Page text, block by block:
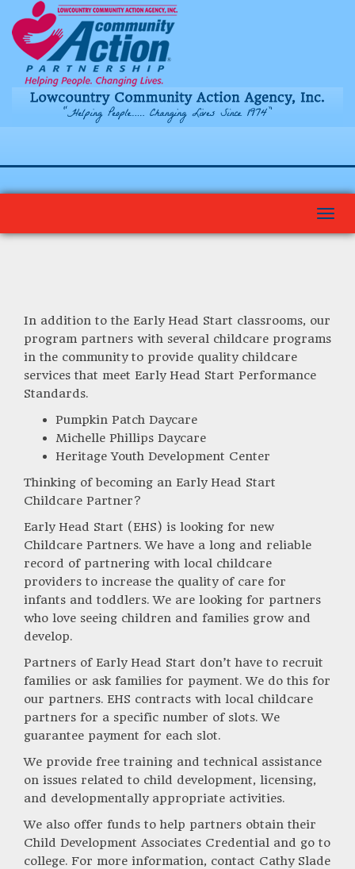
In addition to the Early Head Start classrooms, our
program partners with several childcare programs
in the community to provide quality childcare
services that meet Early Head Start Performance
Standards.
Pumpkin Patch Daycare
Michelle Phillips Daycare
Heritage Youth Development Center
Thinking of becoming an Early Head Start
Childcare Partner?
Early Head Start (EHS) is looking for new
Childcare Partners. We have a long and reliable
record of partnering with local childcare
providers to increase the quality of care for
infants and toddlers. We are looking for partners
who love seeing children and families grow and
develop.
Partners of Early Head Start don’t have to recruit
families or ask families for payment. We do this for
our partners. EHS contracts with local childcare
partners for a specific number of slots. We
guarantee payment for each slot.
We provide free training and technical assistance
on issues related to child development, licensing,
and developmentally appropriate activities.
We also offer funds to help partners obtain their
Child Development Associates Credential and go to
college. For more information, contact Cathy Slade